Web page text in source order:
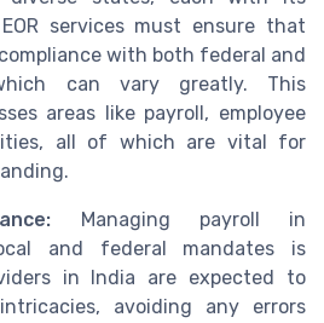
services must ensure that
with both federal and
can vary greatly. This
areas like payroll, employee
all of which are vital for
Managing payroll in
and federal mandates is
in India are expected to
avoiding any errors